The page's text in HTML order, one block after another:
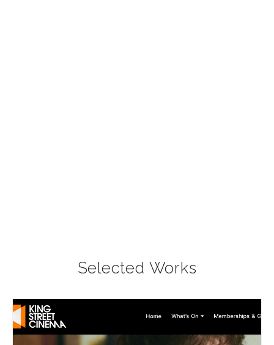
Selected Works